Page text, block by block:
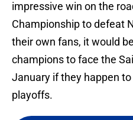
impressive win on the
Championship to defeat
their own fans, it would
champions to face the
January if they happen
playoffs.